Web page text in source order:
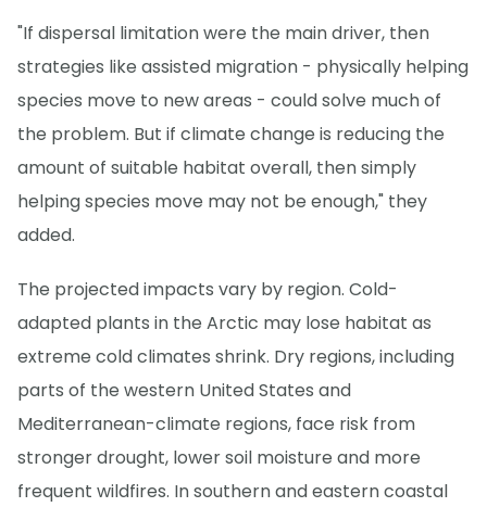
"If dispersal limitation were the main driver, then
strategies like assisted migration - physically helping
species move to new areas - could solve much of
the problem. But if climate change is reducing the
amount of suitable habitat overall, then simply
helping species move may not be enough," they
added.
The projected impacts vary by region. Cold-
adapted plants in the Arctic may lose habitat as
extreme cold climates shrink. Dry regions, including
parts of the western United States and
Mediterranean-climate regions, face risk from
stronger drought, lower soil moisture and more
frequent wildfires. In southern and eastern coastal